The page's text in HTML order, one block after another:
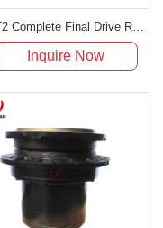
GFT9T2 Complete Final Drive Replacing 5459660210
Inquire Now